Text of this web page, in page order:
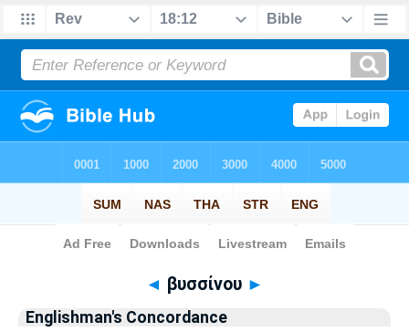
Bible>Strong's > Greek
◄ βυσσίνου ►
Englishman's Concordance